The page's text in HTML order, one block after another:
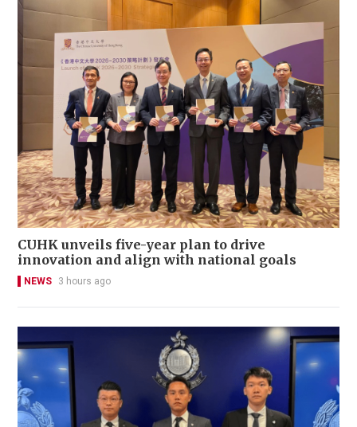
CUHK unveils five-year plan to drive
innovation and align with national goals
NEWS 3 hours ago